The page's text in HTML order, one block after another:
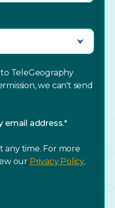
TeleGeography
we can't send
email address.*
any time. For more
our Privacy Policy.